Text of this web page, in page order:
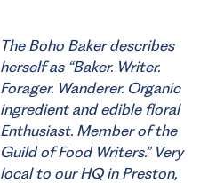
The Boho Baker describes
herself as “Baker. Writer.
Forager. Wanderer. Organic
ingredient and edible floral
Enthusiast. Member of the
Guild of Food Writers.” Very
local to our HQ in Preston,